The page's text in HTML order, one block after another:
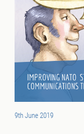
9th June 2019